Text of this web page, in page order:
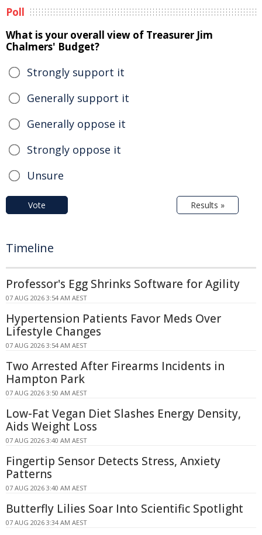
Poll
What is your overall view of Treasurer Jim
Chalmers' Budget?
Strongly support it
Generally support it
Generally oppose it
Strongly oppose it
Unsure
Vote Results »
Timeline
Professor's Egg Shrinks Software for Agility
07 AUG 2026 3:54 AM AEST
Hypertension Patients Favor Meds Over
Lifestyle Changes
07 AUG 2026 3:54 AM AEST
Two Arrested After Firearms Incidents in
Hampton Park
07 AUG 2026 3:50 AM AEST
Low-Fat Vegan Diet Slashes Energy Density,
Aids Weight Loss
07 AUG 2026 3:40 AM AEST
Fingertip Sensor Detects Stress, Anxiety
Patterns
07 AUG 2026 3:40 AM AEST
Butterfly Lilies Soar Into Scientific Spotlight
07 AUG 2026 3:34 AM AEST